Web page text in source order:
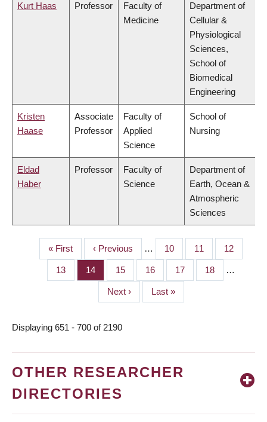
Kurt Haas Professor
Faculty of
Medicine
Department of
Cellular &
Physiological
Sciences,
School of
Biomedical
Engineering
Kristen
Haase
Associate
Professor
Faculty of
Applied
Science
School of
Nursing
Eldad
Haber
Professor
Faculty of
Science
Department of
Earth, Ocean &
Atmospheric
Sciences
PAGINATION
First
page
« First
Previous
page
‹ Previous … Page
10 Page
11 Page
12
Page
13 Page
14 Page
15 Page
16 Page
17 Page
18 …
Next
page
Next ›
Last
page
Last »
Displaying 651 - 700 of 2190
OTHER RESEARCHER
DIRECTORIES